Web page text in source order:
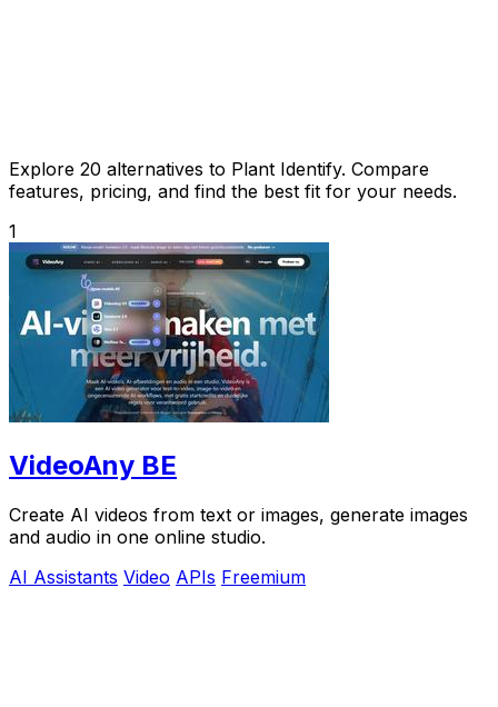
Explore 20 alternatives to Plant Identify. Compare
features, pricing, and find the best fit for your needs.
1
VideoAny BE
Create AI videos from text or images, generate images
and audio in one online studio.
AI Assistants Video APIs Freemium